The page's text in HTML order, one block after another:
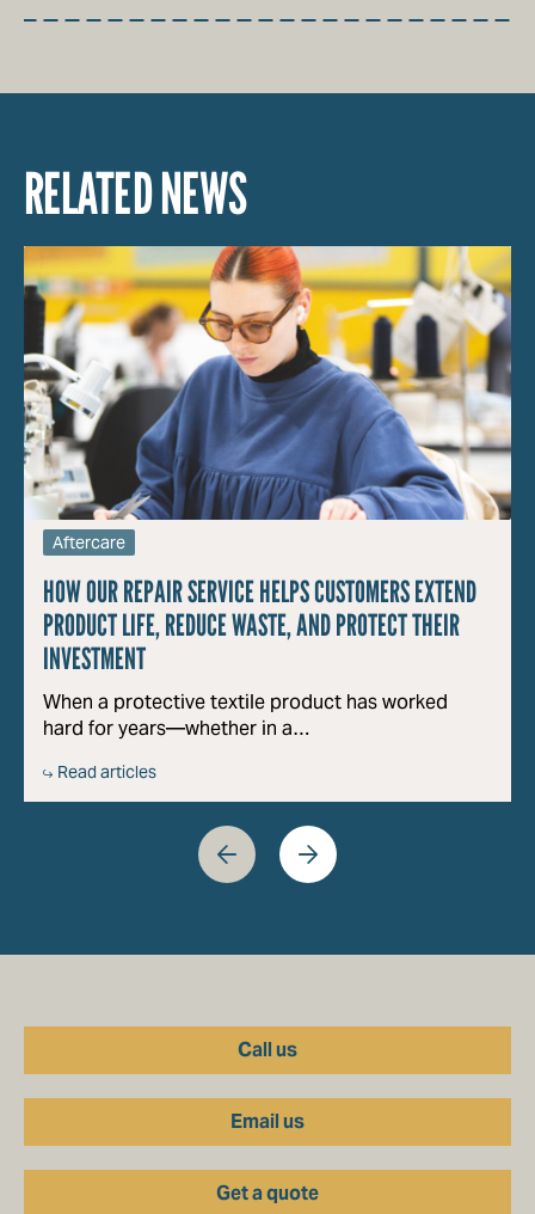
RELATED NEWS
Aftercare
HOW OUR REPAIR SERVICE HELPS CUSTOMERS EXTEND
PRODUCT LIFE, REDUCE WASTE, AND PROTECT THEIR
INVESTMENT
When a protective textile product has worked
hard for years—whether in a…
Read articles
Call us
Email us
Get a quote